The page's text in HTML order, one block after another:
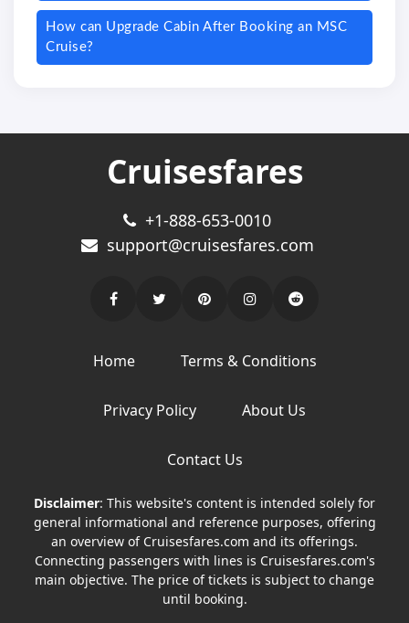
How can Upgrade Cabin After Booking an MSC
Cruise?
Cruisesfares
+1-888-653-0010
support@cruisesfares.com
Home Terms & Conditions
Privacy Policy About Us
Contact Us
Disclaimer: This website's content is intended solely for
general informational and reference purposes, offering
an overview of Cruisesfares.com and its offerings.
Connecting passengers with lines is Cruisesfares.com's
main objective. The price of tickets is subject to change
until booking.